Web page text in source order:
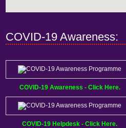
COVID-19 Awareness:
COVID-19 Awareness - Click Here.
COVID-19 Helpdesk - Click Here.